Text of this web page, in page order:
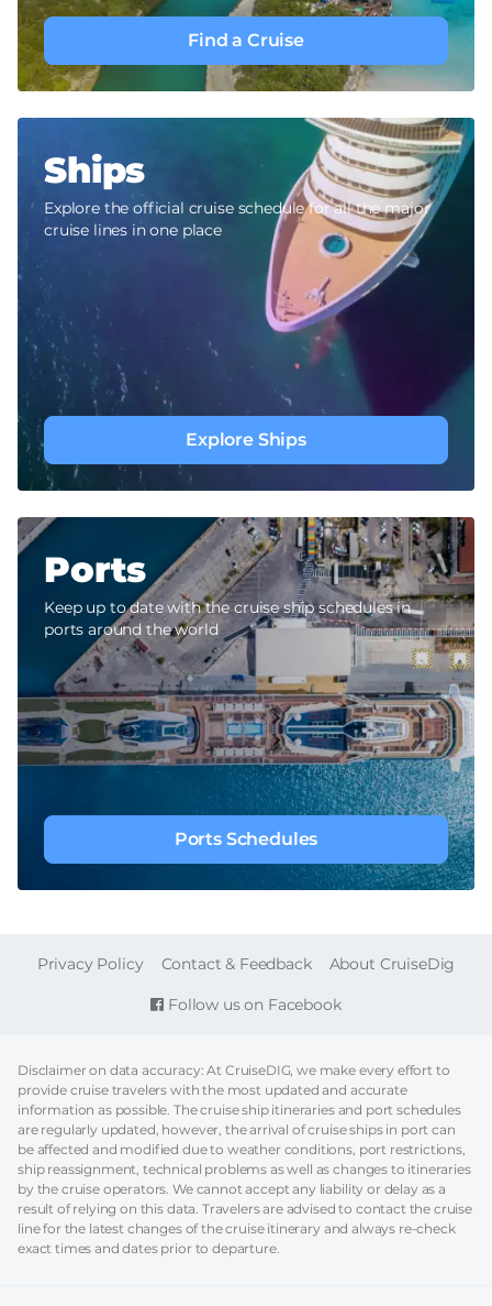
Find a Cruise
Ships
Explore the official cruise schedule for all the major
cruise lines in one place
Explore Ships
Ports
Keep up to date with the cruise ship schedules in
ports around the world
Ports Schedules
Follow us on Facebook
FOOTER
Privacy Policy Contact & Feedback About CruiseDig
Disclaimer on data accuracy: At CruiseDIG, we make every effort to
provide cruise travelers with the most updated and accurate
information as possible. The cruise ship itineraries and port schedules
are regularly updated, however, the arrival of cruise ships in port can
be affected and modified due to weather conditions, port restrictions,
ship reassignment, technical problems as well as changes to itineraries
by the cruise operators. We cannot accept any liability or delay as a
result of relying on this data. Travelers are advised to contact the cruise
line for the latest changes of the cruise itinerary and always re-check
exact times and dates prior to departure.